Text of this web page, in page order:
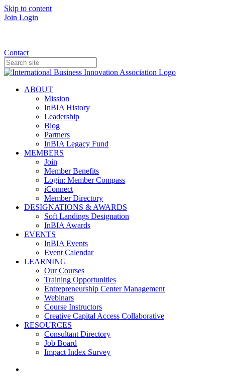
Skip to content
Join Login
Contact
ABOUT
Mission
InBIA History
Leadership
Blog
Partners
InBIA Legacy Fund
MEMBERS
Join
Member Benefits
Login: Member Compass
iConnect
Member Directory
DESIGNATIONS & AWARDS
Soft Landings Designation
InBIA Awards
EVENTS
InBIA Events
Event Calendar
LEARNING
Our Courses
Training Opportunities
Entrepreneurship Center Management
Webinars
Course Instructors
Creative Capital Access Collaborative
RESOURCES
Consultant Directory
Job Board
Impact Index Survey